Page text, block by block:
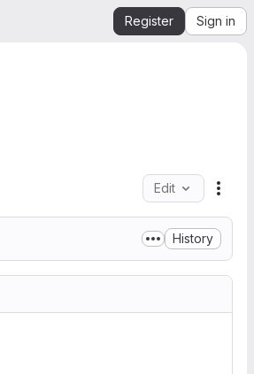
Register Sign in
Edit
History